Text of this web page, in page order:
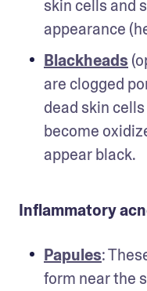
skin cells and
appearance
Blackheads
are clogged
dead skin
become
appear black.
Inflammatory
Papules:
form near the